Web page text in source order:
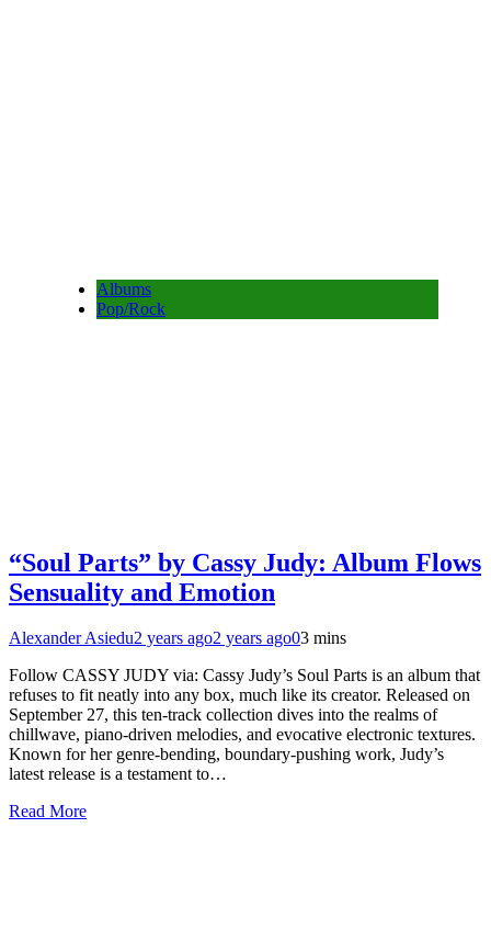
Albums
Pop/Rock
“Soul Parts” by Cassy Judy: Album Flows
Sensuality and Emotion
Alexander Asiedu2 years ago2 years ago03 mins
Follow CASSY JUDY via: Cassy Judy’s Soul Parts is an album that
refuses to fit neatly into any box, much like its creator. Released on
September 27, this ten-track collection dives into the realms of
chillwave, piano-driven melodies, and evocative electronic textures.
Known for her genre-bending, boundary-pushing work, Judy’s
latest release is a testament to…
Read More